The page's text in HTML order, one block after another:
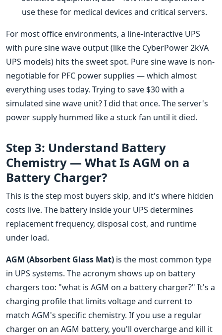
use these for medical devices and critical servers.
For most office environments, a line-interactive UPS
with pure sine wave output (like the CyberPower 2kVA
UPS models) hits the sweet spot. Pure sine wave is non-
negotiable for PFC power supplies — which almost
everything uses today. Trying to save $30 with a
simulated sine wave unit? I did that once. The server's
power supply hummed like a stuck fan until it died.
Step 3: Understand Battery
Chemistry — What Is AGM on a
Battery Charger?
This is the step most buyers skip, and it's where hidden
costs live. The battery inside your UPS determines
replacement frequency, disposal cost, and runtime
under load.
AGM (Absorbent Glass Mat) is the most common type
in UPS systems. The acronym shows up on battery
chargers too: "what is AGM on a battery charger?" It's a
charging profile that limits voltage and current to
match AGM's specific chemistry. If you use a regular
charger on an AGM battery, you'll overcharge and kill it